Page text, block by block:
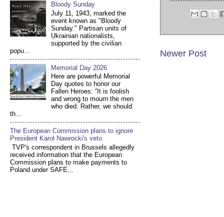
Newer Post
Bloody Sunday
July 11, 1943, marked the
event known as "Bloody
Sunday." Partisan units of
Ukrainian nationalists,
supported by the civilian
popu...
Memorial Day 2026
Here are powerful Memorial
Day quotes to honor our
Fallen Heroes: “It is foolish
and wrong to mourn the men
who died. Rather, we should
th...
The European Commission plans to ignore
President Karol Nawrocki's veto
TVP's correspondent in Brussels allegedly
received information that the European
Commission plans to make payments to
Poland under SAFE...